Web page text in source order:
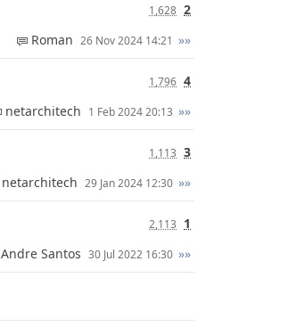
1,628 2
Roman 26 Nov 2024 14:21 »»
1,796 4
netarchitech 1 Feb 2024 20:13 »»
1,113 3
netarchitech 29 Jan 2024 12:30 »»
2,113 1
Andre Santos 30 Jul 2022 16:30 »»